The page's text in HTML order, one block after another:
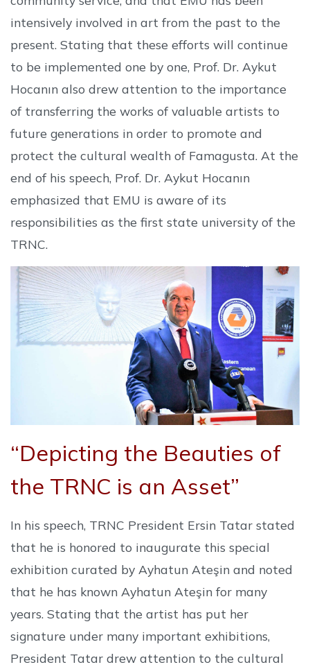
intensively involved in art from the past to the
present. Stating that these efforts will continue
to be implemented one by one, Prof. Dr. Aykut
Hocanın also drew attention to the importance
of transferring the works of valuable artists to
future generations in order to promote and
protect the cultural wealth of Famagusta. At the
end of his speech, Prof. Dr. Aykut Hocanın
emphasized that EMU is aware of its
responsibilities as the first state university of the
TRNC.
“Depicting the Beauties of
the TRNC is an Asset”
In his speech, TRNC President Ersin Tatar stated
that he is honored to inaugurate this special
exhibition curated by Ayhatun Ateşin and noted
that he has known Ayhatun Ateşin for many
years. Stating that the artist has put her
signature under many important exhibitions,
President Tatar drew attention to the cultural